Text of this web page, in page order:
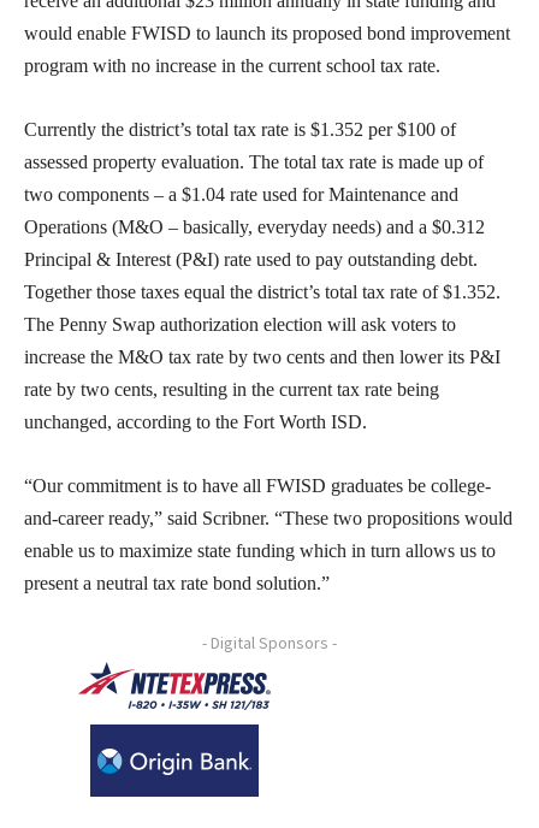
would enable FWISD to launch its proposed bond improvement
program with no increase in the current school tax rate.
Currently the district’s total tax rate is $1.352 per $100 of
assessed property evaluation. The total tax rate is made up of
two components – a $1.04 rate used for Maintenance and
Operations (M&O – basically, everyday needs) and a $0.312
Principal & Interest (P&I) rate used to pay outstanding debt.
Together those taxes equal the district’s total tax rate of $1.352.
The Penny Swap authorization election will ask voters to
increase the M&O tax rate by two cents and then lower its P&I
rate by two cents, resulting in the current tax rate being
unchanged, according to the Fort Worth ISD.
“Our commitment is to have all FWISD graduates be college-
and-career ready,” said Scribner. “These two propositions would
enable us to maximize state funding which in turn allows us to
present a neutral tax rate bond solution.”
- Digital Sponsors -